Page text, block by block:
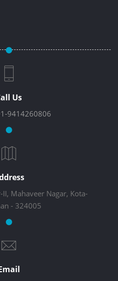
Us
9414260806
Mahaveer Nagar, Kota-
- 324005